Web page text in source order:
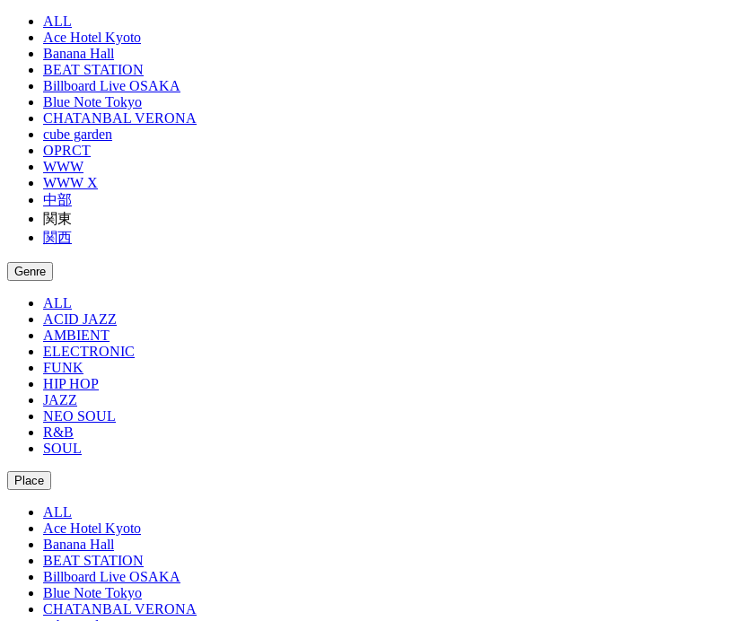
ALL
Ace Hotel Kyoto
Banana Hall
BEAT STATION
Billboard Live OSAKA
Blue Note Tokyo
CHATANBAL VERONA
cube garden
OPRCT
WWW
WWW X
中部
関東
関西
Genre
ALL
ACID JAZZ
AMBIENT
ELECTRONIC
FUNK
HIP HOP
JAZZ
NEO SOUL
R&B
SOUL
Place
ALL
Ace Hotel Kyoto
Banana Hall
BEAT STATION
Billboard Live OSAKA
Blue Note Tokyo
CHATANBAL VERONA